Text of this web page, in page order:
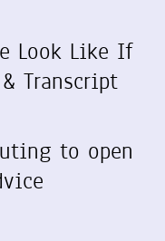
Look Like If
Transcript
to open